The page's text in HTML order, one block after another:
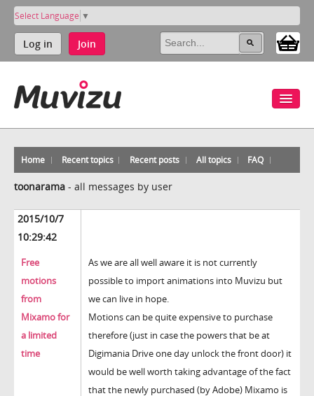
Select Language ▼
Log in Join
Home Recent topics Recent posts All topics FAQ
toonarama - all messages by user
2015/10/7
10:29:42
Free
motions
from
Mixamo for
a limited
time
As we are all well aware it is not currently
possible to import animations into Muvizu but
we can live in hope.
Motions can be quite expensive to purchase
therefore (just in case the powers that be at
Digimania Drive one day unlock the front door) it
would be well worth taking advantage of the fact
that the newly purchased (by Adobe) Mixamo is